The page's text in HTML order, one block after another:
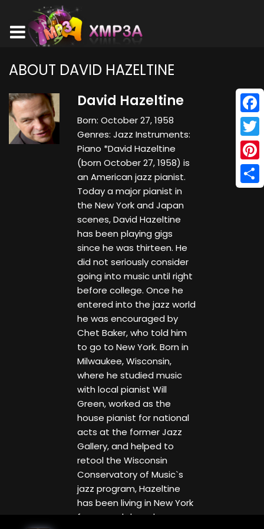
ABOUT DAVID HAZELTINE
David Hazeltine
Born: October 27, 1958
Genres: Jazz Instruments:
Piano *David Hazeltine
(born October 27, 1958) is
an American jazz pianist.
Today a major pianist in
the New York and Japan
scenes, David Hazeltine
has been playing gigs
since he was thirteen. He
did not seriously consider
going into music until right
before college. Once he
entered into the jazz world
he was encouraged by
Chet Baker, who told him
to go to New York. Born in
Milwaukee, Wisconsin,
where he studied music
with local pianist Will
Green, worked as the
house pianist for national
acts at the former Jazz
Gallery, and helped to
retool the Wisconsin
Conservatory of Music`s
jazz program, Hazeltine
has been living in New York
for several decades.